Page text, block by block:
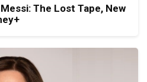
The Lost Tape, New